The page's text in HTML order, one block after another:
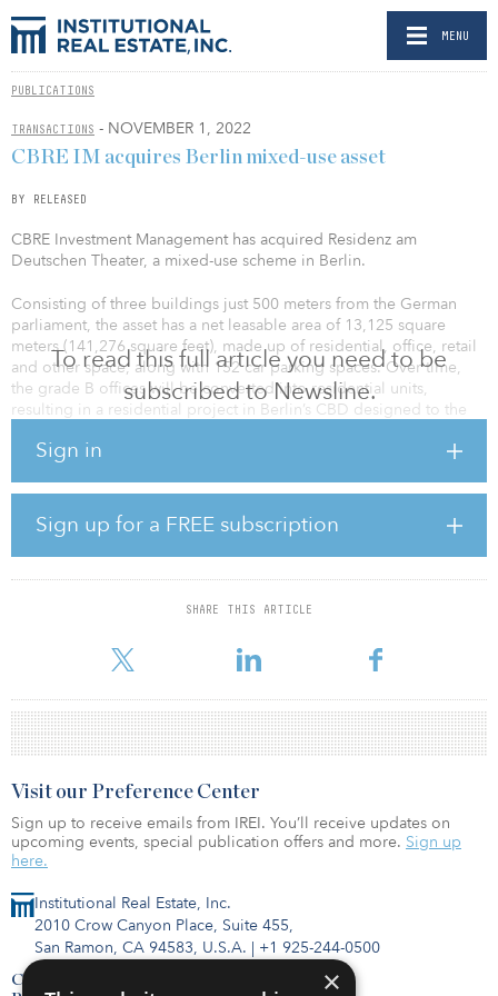
MENU
PUBLICATIONS
TRANSACTIONS - NOVEMBER 1, 2022
To read this full article you need to be
subscribed to Newsline.
Sign in
Sign up for a FREE subscription
SHARE THIS ARTICLE
CBRE IM acquires Berlin mixed-use asset
BY RELEASED
CBRE Investment Management has acquired Residenz am
Deutschen Theater, a mixed-use scheme in Berlin.
Consisting of three buildings just 500 meters from the German
parliament, the asset has a net leasable area of 13,125 square
meters (141,276 square feet), made up of residential, office, retail
and other space, along with 152 car parking spaces. Over time,
the grade B offices will be converted into residential units,
resulting in a residential project in Berlin’s CBD designed to the
government district, one of the city’s prominent residential areas.
The Mitte district is a center for art and culture, science and
research, media and politics and is home to a large number of
federal institutions, ministries and embassies.
“Despite recent market turbulence, Berlin remains an attractive city
constraints,” said Se
Institutional Real Estate, Inc.
2010 Crow Canyon Place, Suite 455,
San Ramon, CA 94583, U.S.A. | +1 925-244-0500
Contact Us
Visit our Preference Center
Sign up to receive emails from IREI. You’ll receive updates on
upcoming events, special publication offers and more. Sign up
here.
×